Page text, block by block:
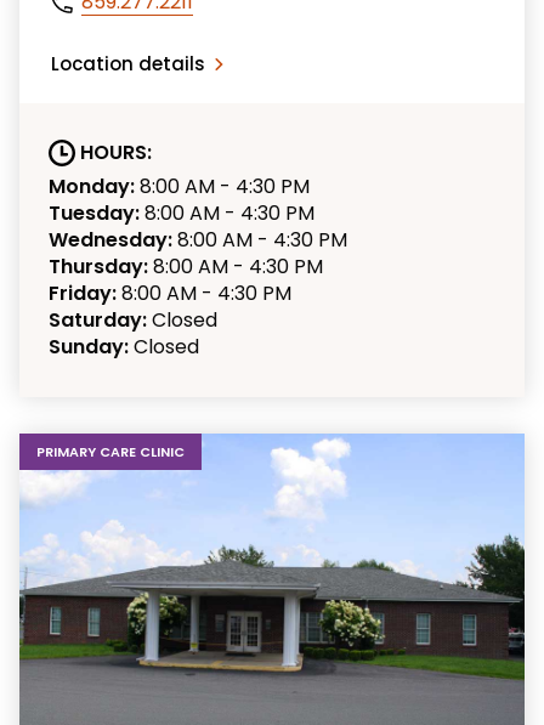
Location details
HOURS:
Monday:8:00 AM - 4:30 PM
Tuesday:8:00 AM - 4:30 PM
Wednesday:8:00 AM - 4:30 PM
Thursday:8:00 AM - 4:30 PM
Friday:8:00 AM - 4:30 PM
Saturday:Closed
Sunday:Closed
PRIMARY CARE CLINIC